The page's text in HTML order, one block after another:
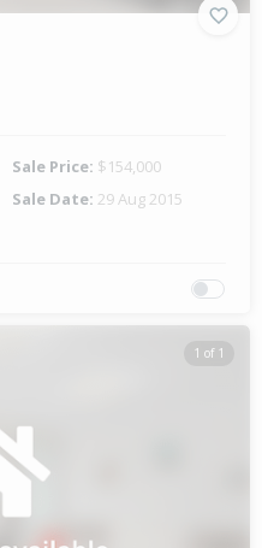
Sale Price: $154,000
Sale Date: 29 Aug 2015
1 of 1